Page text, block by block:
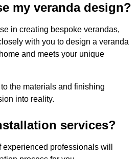
my veranda design?
in creating bespoke verandas,
with you to design a veranda
and meets your unique
the materials and finishing
into reality.
services?
professionals will